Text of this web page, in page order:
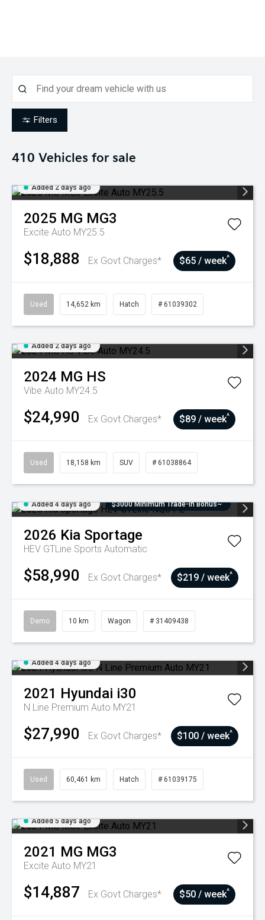
Filters
410 Vehicles for sale
Added 2 days ago
2025 MG MG3
Excite Auto MY25.5
$18,888 Ex Govt Charges* $65 / week^
Used 14,652 km Hatch # 61039302
Added 2 days ago
2024 MG HS
Vibe Auto MY24.5
$24,990 Ex Govt Charges* $89 / week^
Used 18,158 km SUV # 61038864
Added 4 days ago $3000 Minimum Trade-In Bonus~
2026 Kia Sportage
HEV GTLine Sports Automatic
$58,990 Ex Govt Charges* $219 / week^
Demo 10 km Wagon # 31409438
Added 4 days ago
2021 Hyundai i30
N Line Premium Auto MY21
$27,990 Ex Govt Charges* $100 / week^
Used 60,461 km Hatch # 61039175
Added 5 days ago
2021 MG MG3
Excite Auto MY21
$14,887 Ex Govt Charges* $50 / week^